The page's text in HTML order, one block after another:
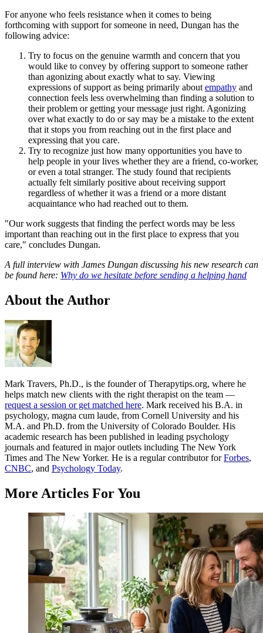
For anyone who feels resistance when it comes to being
forthcoming with support for someone in need, Dungan has the
following advice:
Try to focus on the genuine warmth and concern that you
would like to convey by offering support to someone rather
than agonizing about exactly what to say. Viewing
expressions of support as being primarily about empathy and
connection feels less overwhelming than finding a solution to
their problem or getting your message just right. Agonizing
over what exactly to do or say may be a mistake to the extent
that it stops you from reaching out in the first place and
expressing that you care.
Try to recognize just how many opportunities you have to
help people in your lives whether they are a friend, co-worker,
or even a total stranger. The study found that recipients
actually felt similarly positive about receiving support
regardless of whether it was a friend or a more distant
acquaintance who had reached out to them.
"Our work suggests that finding the perfect words may be less
important than reaching out in the first place to express that you
care," concludes Dungan.
A full interview with James Dungan discussing his new research can
be found here: Why do we hesitate before sending a helping hand
About the Author
Mark Travers, Ph.D., is the founder of Therapytips.org, where he
helps match new clients with the right therapist on the team —
request a session or get matched here. Mark received his B.A. in
psychology, magna cum laude, from Cornell University and his
M.A. and Ph.D. from the University of Colorado Boulder. His
academic research has been published in leading psychology
journals and featured in major outlets including The New York
Times and The New Yorker. He is a regular contributor forForbes,
CNBC, and Psychology Today.
More Articles For You